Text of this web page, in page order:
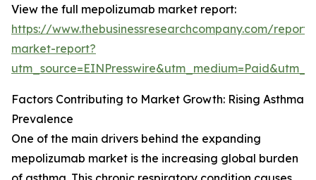
View the full mepolizumab market report:
https://www.thebusinessresearchcompany.com/
market-report?
Factors Contributing to Market Growth: Rising Asthma
Prevalence
One of the main drivers behind the expanding
mepolizumab market is the increasing global burden